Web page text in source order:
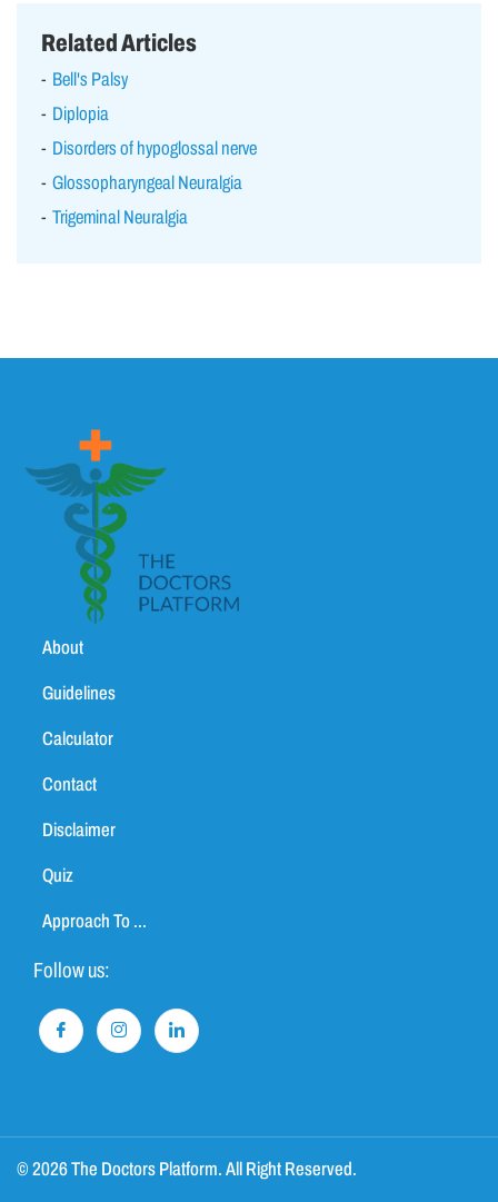
Related Articles
Bell's Palsy
Diplopia
Disorders of hypoglossal nerve
Glossopharyngeal Neuralgia
Trigeminal Neuralgia
About
Guidelines
Calculator
Contact
Disclaimer
Quiz
Approach To ...
Follow us:
© 2026 The Doctors Platform. All Right Reserved.